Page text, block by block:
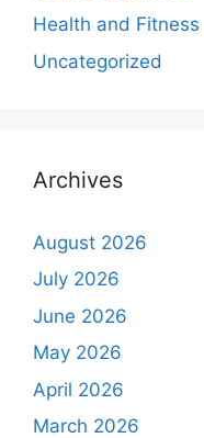
Health and Fitness
Uncategorized
Archives
August 2026
July 2026
June 2026
May 2026
April 2026
March 2026